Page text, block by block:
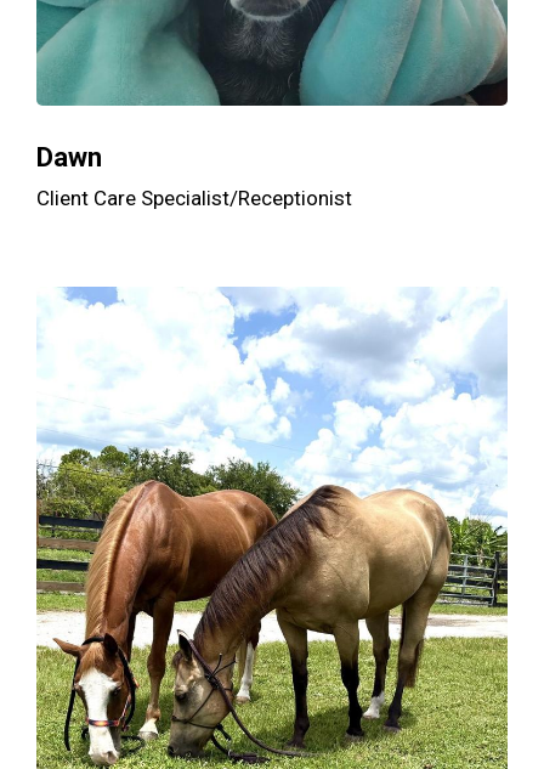
Dawn
Client Care Specialist/Receptionist